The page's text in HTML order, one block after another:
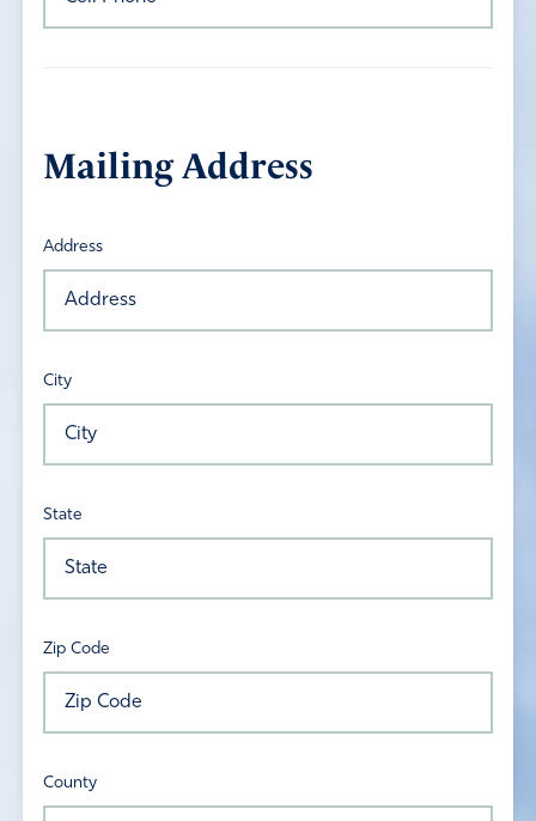
Mailing Address
Address
City
State
Zip Code
County